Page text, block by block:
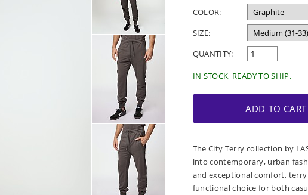
COLOR:
SIZE:
QUANTITY:
IN STOCK, READY TO SHIP.
ADD TO CART
The City Terry collection by
into contemporary, urban
and exceptional comfort,
functional choice for both